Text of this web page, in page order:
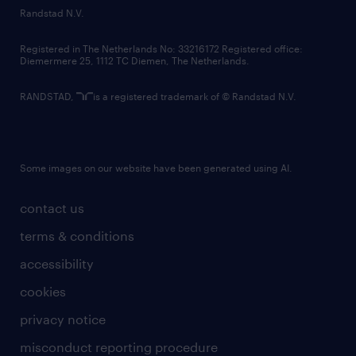
country websites
contact us
terms & conditions
accessibility
cookies
privacy notice
misconduct reporting procedure
Randstad N.V.
Registered in The Netherlands No: 33216172 Registered office:
Diemermere 25, 1112 TC Diemen, The Netherlands.
RANDSTAD, is a registered trademark of © Randstad N.V.
Some images on our website have been generated using AI.